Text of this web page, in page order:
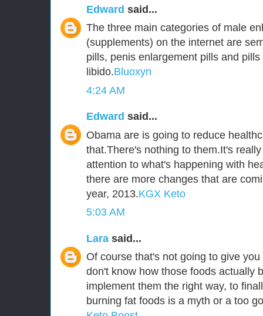
Edward said...
The three main categories of male
(supplements) on the internet are
pills, penis enlargement pills and
libido.Bluoxyn
4:24 AM
Edward said...
Obama are is going to reduce
that.There's nothing to them.It's
attention to what's happening with
there are more changes that are
year, 2013.KGX Keto
5:03 AM
Lara said...
Of course that's not going to give
don't know how those foods actually
implement them the right way, to
burning fat foods is a myth or a too